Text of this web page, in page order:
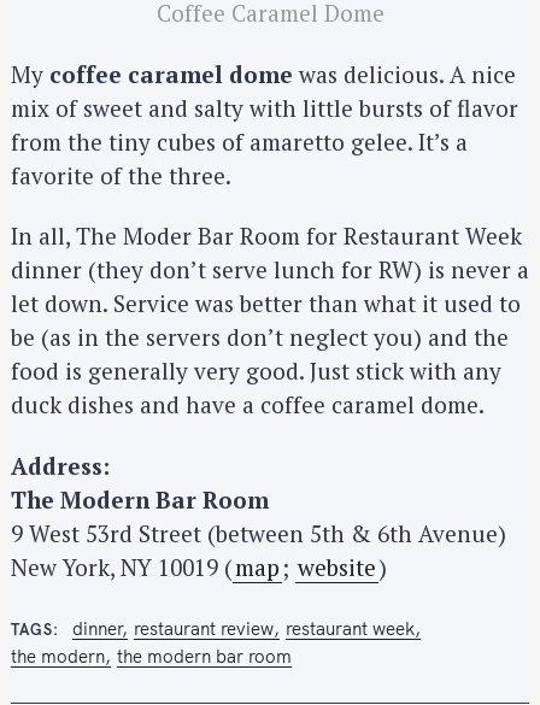
Coffee Caramel Dome
My coffee caramel dome was delicious. A nice
mix of sweet and salty with little bursts of flavor
from the tiny cubes of amaretto gelee. It’s a
favorite of the three.
In all, The Moder Bar Room for Restaurant Week
dinner (they don’t serve lunch for RW) is never a
let down. Service was better than what it used to
be (as in the servers don’t neglect you) and the
food is generally very good. Just stick with any
duck dishes and have a coffee caramel dome.
Address:
The Modern Bar Room
9 West 53rd Street (between 5th & 6th Avenue)
New York, NY 10019 (map ; website)
TAGS dinner restaurant review
restaurant week
the modern the modern bar room
a
r
c
h
r